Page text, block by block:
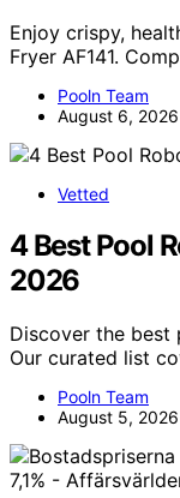
Enjoy crispy,
Fryer AF141.
Pooln Team
August 6, 2026
Vetted
4 Best Pool
2026
Discover the
Our curated list
Pooln Team
August 5, 2026